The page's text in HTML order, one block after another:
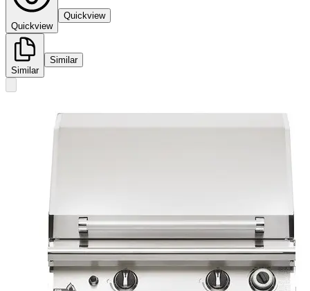
Quickview
Quickview
Similar
Similar